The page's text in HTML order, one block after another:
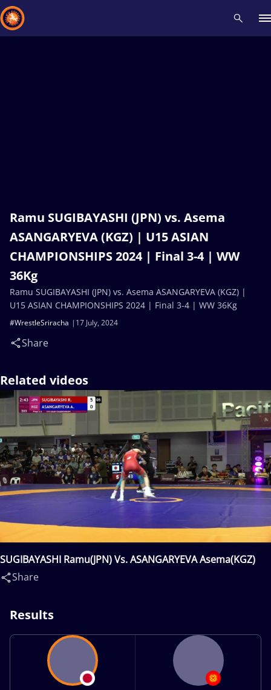
Ramu SUGIBAYASHI (JPN) vs. Asema
ASANGARYEVA (KGZ) | U15 ASIAN
CHAMPIONSHIPS 2024 | Final 3-4 | WW
36Kg
17 July, 2024
#WrestleSriracha
Share
Ramu SUGIBAYASHI (JPN) vs. Asema ASANGARYEVA (KGZ) |
U15 ASIAN CHAMPIONSHIPS 2024 | Final 3-4 | WW 36Kg
Related videos
SUGIBAYASHI Ramu(JPN) Vs. ASANGARYEVA Asema(KGZ)
Share
Results